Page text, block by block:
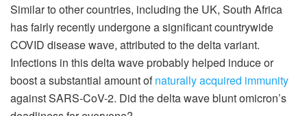
Similar to other countries, including the UK, South Africa
has fairly recently undergone a significant countrywide
COVID disease wave, attributed to the delta variant.
Infections in this delta wave probably helped induce or
boost a substantial amount ofnaturally acquired immunity
against SARS-CoV-2. Did the delta wave blunt omicron’s